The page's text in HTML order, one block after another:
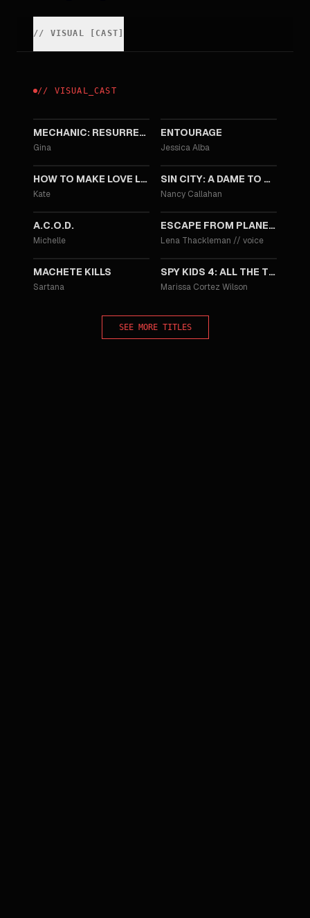
// VISUAL CAST
// VISUAL _CAST
MECHANIC: RESURRECTION
Gina
ENTOURAGE
Jessica Alba
HOW TO MAKE LOVE LIKE AN ENGLISHMAN
Kate
SIN CITY: A DAME TO KILL FOR
Nancy Callahan
A.C.O.D.
Michelle
ESCAPE FROM PLANET EARTH
Lena Thackleman // voice
MACHETE KILLS
Sartana
2011
SPY KIDS 4: ALL THE TIME IN THE WORLD
Marissa Cortez Wilson
SEE MORE TITLES